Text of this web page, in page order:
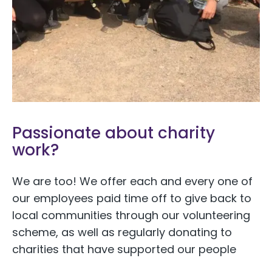
Passionate about charity
work?
We are too! We offer each and every one of
our employees paid time off to give back to
local communities through our volunteering
scheme, as well as regularly donating to
charities that have supported our people